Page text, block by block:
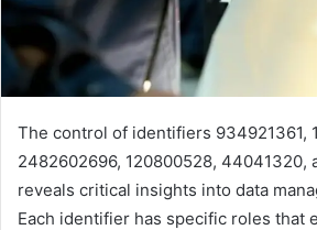
The control of identifiers 934921361,
2482602696, 120800528, 44041320,
reveals critical insights into data
Each identifier has specific roles that